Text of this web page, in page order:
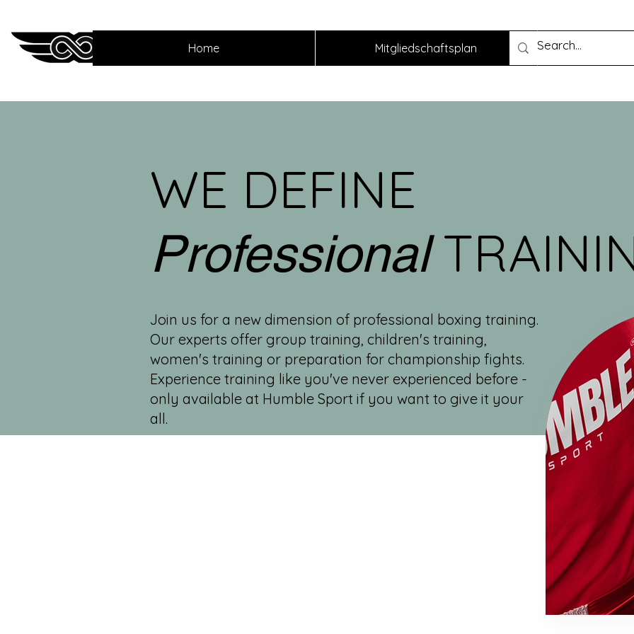
Home Mitgliedschaftsplan
WE DEFINE
Professional
Join us for a new dimension of professional boxing training.
Our experts offer group training, children's training,
women's training or preparation for championship fights.
Experience training like you've never experienced before -
only available at Humble Sport if you want to give it your
all.